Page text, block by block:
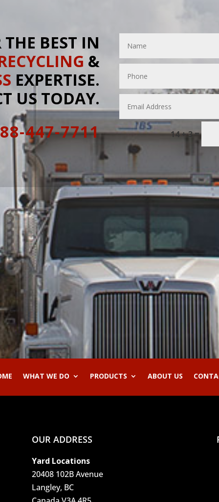
THE BEST IN
&
EXPERTISE.
US TODAY.
447-7711
14 + 3=
WHAT WE DO PRODUCTS ABOUT US
OUR ADDRESS
Yard Locations
20408 102B Avenue
Langley, BC